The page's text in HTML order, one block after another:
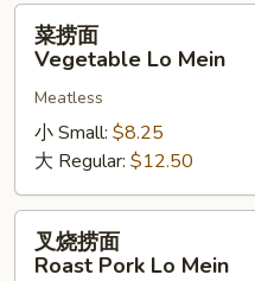
Lo
Mein
Vegetable
Lo
Mein
菜捞面
Vegetable Lo Mein
Meatless
小 Small: $8.25
大 Regular: $12.50
叉烧捞面
Roast Pork Lo Mein